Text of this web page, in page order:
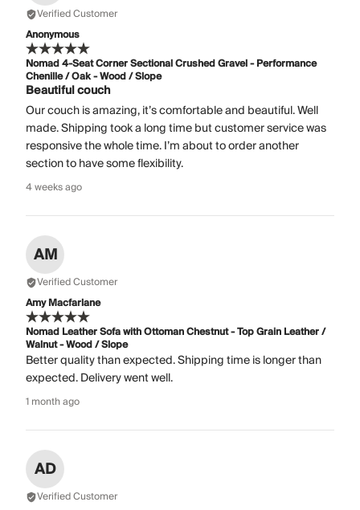
Verified Customer
Anonymous
Nomad 4-Seat Corner Sectional Crushed Gravel - Performance
Chenille / Oak - Wood / Slope
Beautiful couch
Our couch is amazing, it’s comfortable and beautiful. Well
made. Shipping took a long time but customer service was
responsive the whole time. I’m about to order another
section to have some flexibility.
4 weeks ago
AM
Verified Customer
Amy Macfarlane
Nomad Leather Sofa with Ottoman Chestnut - Top Grain Leather /
Walnut - Wood / Slope
Better quality than expected. Shipping time is longer than
expected. Delivery went well.
1 month ago
AD
Verified Customer